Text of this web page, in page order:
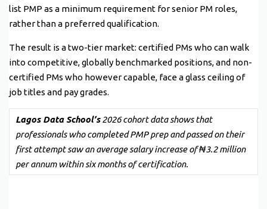
list PMP as a minimum requirement for senior PM roles,
rather than a preferred qualification.
The result is a two-tier market: certified PMs who can walk
into competitive, globally benchmarked positions, and non-
certified PMs who however capable, face a glass ceiling of
job titles and pay grades.
Lagos Data School’s2026 cohort data shows that
professionals who completed PMP prep and passed on their
first attempt saw an average salary increase of ₦3.2 million
per annum within six months of certification.